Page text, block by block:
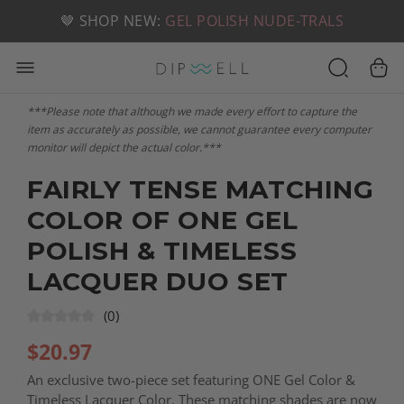
🤎 SHOP NEW: GEL POLISH NUDE-TRALS
📦 FREE SHIPPING ON U.S. ORDERS OVER $49
***Please note that although we made every effort to capture the
item as accurately as possible, we cannot guarantee every computer
monitor will depict the actual color.***
FAIRLY TENSE MATCHING
COLOR OF ONE GEL
POLISH & TIMELESS
LACQUER DUO SET
(0)
$20.97
An exclusive two-piece set featuring ONE Gel Color &
Timeless Lacquer Color. These matching shades are now